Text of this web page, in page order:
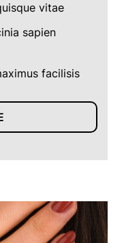
vitae
sapien
facilisis